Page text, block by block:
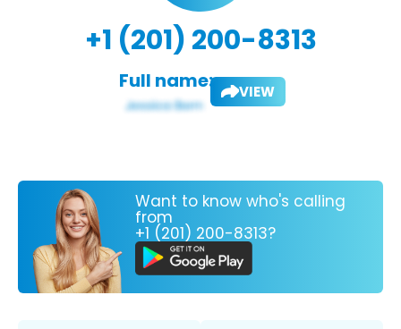
+1 (201) 200-8313
Full name: VIEW
Want to know who's calling
from
+1 (201) 200-8313?